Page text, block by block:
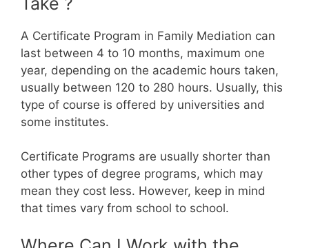
A Certificate Program in Family Mediation can
last between 4 to 10 months, maximum one
year, depending on the academic hours taken,
usually between 120 to 280 hours. Usually, this
type of course is offered by universities and
some institutes.
Certificate Programs are usually shorter than
other types of degree programs, which may
mean they cost less. However, keep in mind
that times vary from school to school.